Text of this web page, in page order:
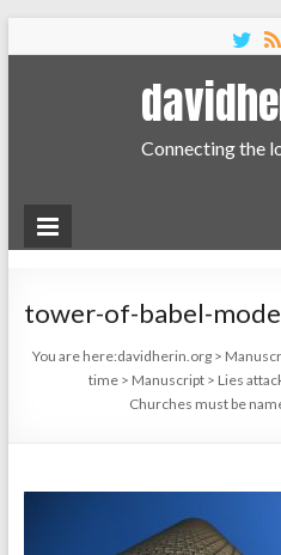
Connecting the
tower-of-babel-
You are here:davidherin.org >
time > Manuscript > Lies
Churches must be